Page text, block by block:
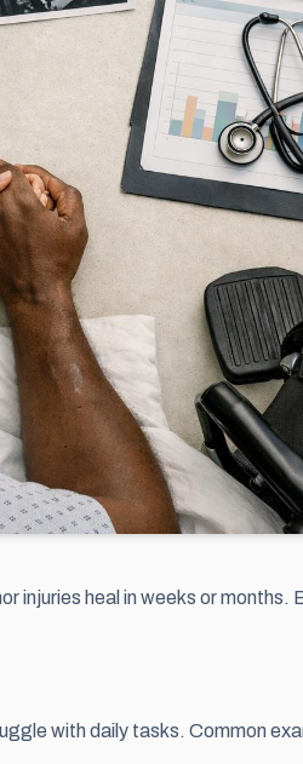
injuries heal in weeks or
with daily tasks. Common